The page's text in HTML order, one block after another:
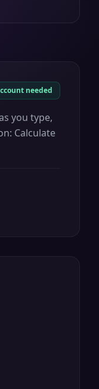
needed
you type,
Calculate